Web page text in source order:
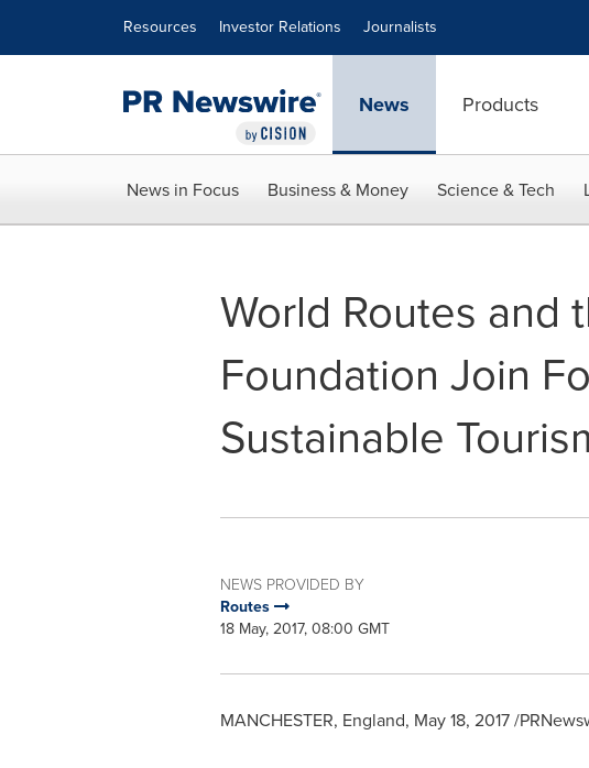
Resources Investor Relations Journalists
News Products
News in Focus Business & Money Science & Tech
World Routes and
Foundation Join
Sustainable
NEWS PROVIDED BY
Routes
18 May, 2017, 08:00 GMT
MANCHESTER, England, May 18, 2017/